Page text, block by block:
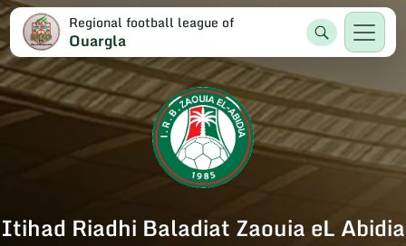
Regional football league of
Ouargla
Itihad Riadhi Baladiat Zaouia eL Abidia